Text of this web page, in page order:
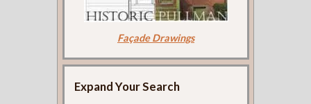
Façade Drawings
Expand Your Search